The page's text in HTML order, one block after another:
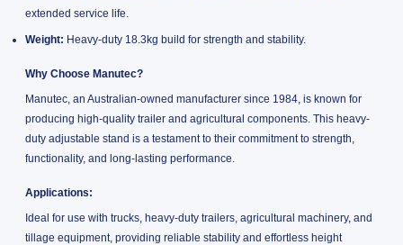
extended service life.
Weight: Heavy-duty 18.3kg build for strength and stability.
Why Choose Manutec?
Manutec, an Australian-owned manufacturer since 1984, is known for
producing high-quality trailer and agricultural components. This heavy-
duty adjustable stand is a testament to their commitment to strength,
functionality, and long-lasting performance.
Applications:
Ideal for use with trucks, heavy-duty trailers, agricultural machinery, and
tillage equipment, providing reliable stability and effortless height